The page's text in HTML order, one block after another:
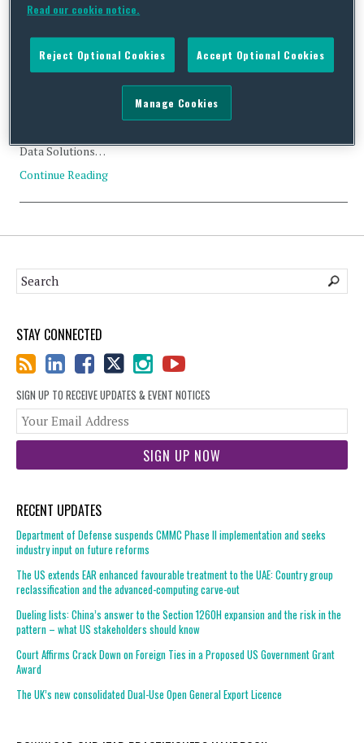
Likely CFIUS Clearance: AGC Networks and Black Box
Corporation
ByTrade PractitioneronJanuary 7, 2019
Status: Likely Clearance Acquirer: AGC Networks Ltd. (India)
Acquired: Black Box Corporation (US) Value: Approximately
Data Solutions…
Continue Reading
STAY CONNECTED
SIGN UP TO RECEIVE UPDATES & EVENT NOTICES
RECENT UPDATES
Department of Defense suspends CMMC Phase II implementation and seeks
industry input on future reforms
The US extends EAR enhanced favourable treatment to the UAE: Country group
reclassification and the advanced-computing carve-out
Dueling lists: China’s answer to the Section 1260H expansion and the risk in the
pattern – what US stakeholders should know
Court Affirms Crack Down on Foreign Ties in a Proposed US Government Grant
Award
The UK’s new consolidated Dual-Use Open General Export Licence
Read our cookie notice.
Reject Optional Cookies Accept Optional Cookies
Manage Cookies